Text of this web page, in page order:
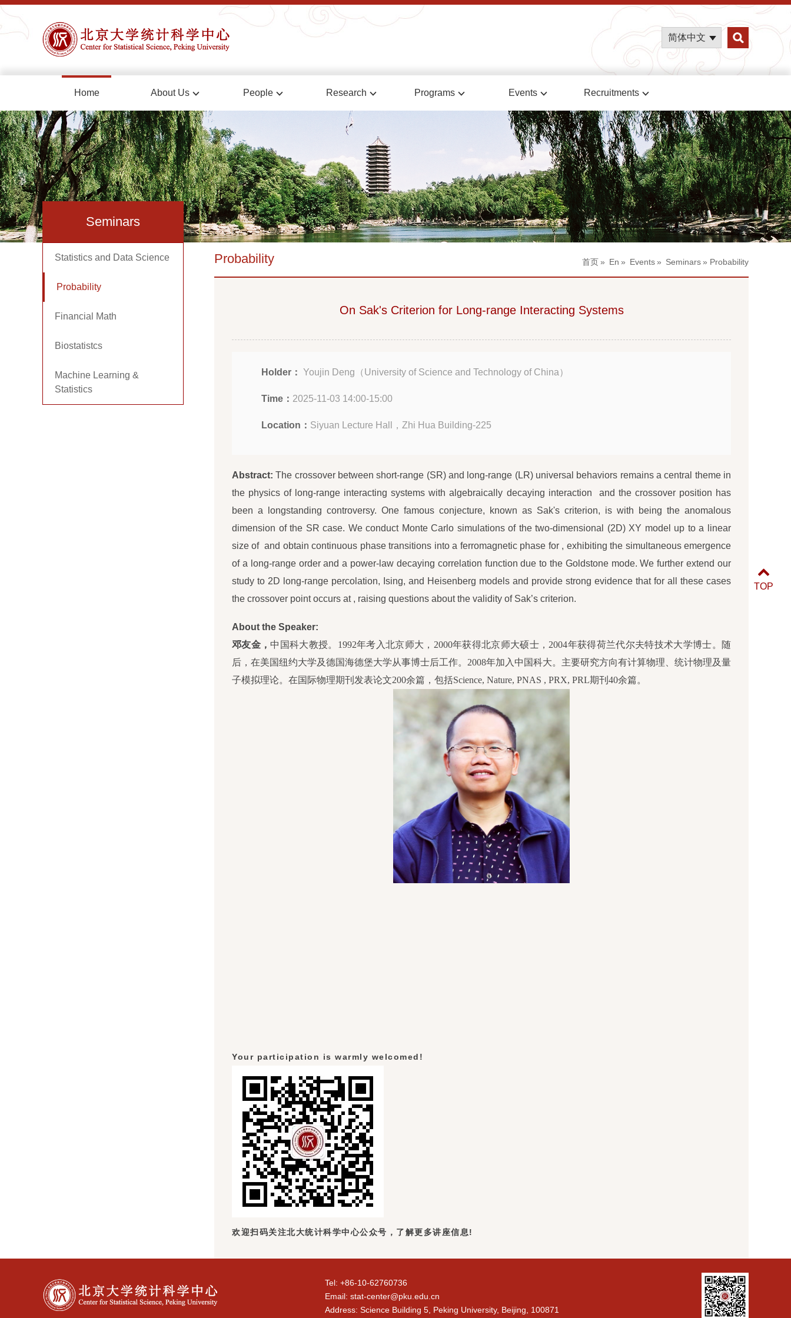
简体中文
Home About Us People Research Programs Events Recruitments
Seminars
Statistics and Data Science
Probability
Financial Math
Biostatistcs
Machine Learning &
Statistics
首页» En » Events» Seminars» Probability
Probability
On Sak's Criterion for Long-range Interacting Systems
Holder： Youjin Deng（University of Science and Technology of China）
Time： 2025-11-03 14:00-15:00
Location： Siyuan Lecture Hall，Zhi Hua Building-225
Abstract:The crossover between short-range (SR) and long-range (LR) universal behaviors remains a central theme in
the physics of long-range interacting systems with algebraically decaying interaction and the crossover position has
been a longstanding controversy. One famous conjecture, known as Sak's criterion, is with being the anomalous
dimension of the SR case. We conduct Monte Carlo simulations of the two-dimensional (2D) XY model up to a linear
size of and obtain continuous phase transitions into a ferromagnetic phase for , exhibiting the simultaneous emergence
of a long-range order and a power-law decaying correlation function due to the Goldstone mode. We further extend our
study to 2D long-range percolation, Ising, and Heisenberg models and provide strong evidence that for all these cases
the crossover point occurs at , raising questions about the validity of Sak’s criterion.
About the Speaker:
邓友金， 中国科大教授。1992年考入北京师大，2000年获得北京师大硕士，2004年获得荷兰代尔夫特技术大学博士。随
后，在美国纽约大学及德国海德堡大学从事博士后工作。2008年加入中国科大。主要研究方向有计算物理、统计物理及量
子模拟理论。在国际物理期刊发表论文200余篇，包括Science, Nature, PNAS , PRX, PRL期刊40余篇。
Your participation is warmly welcomed!
欢迎扫码关注北大统计科学中心公众号，了解更多讲座信息!
Tel: +86-10-62760736
Email: stat-center@pku.edu.cn
Address: Science Building 5, Peking University, Beijing, 100871
TOP